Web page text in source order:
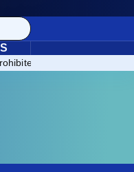
from Gambling in